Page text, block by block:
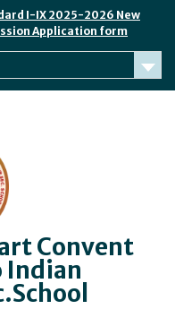
I-IX 2025-2026 New
Application form
Convent
Indian